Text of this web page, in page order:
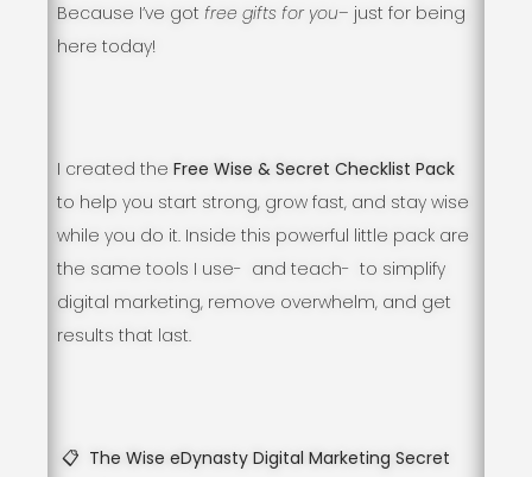
Because I’ve got free gifts for you– just for being
here today!
I created the Free Wise & Secret Checklist Pack
to help you start strong, grow fast, and stay wise
while you do it. Inside this powerful little pack are
the same tools I use- and teach- to simplify
digital marketing, remove overwhelm, and get
results that last.
📋 The Wise eDynasty Digital Marketing Secret